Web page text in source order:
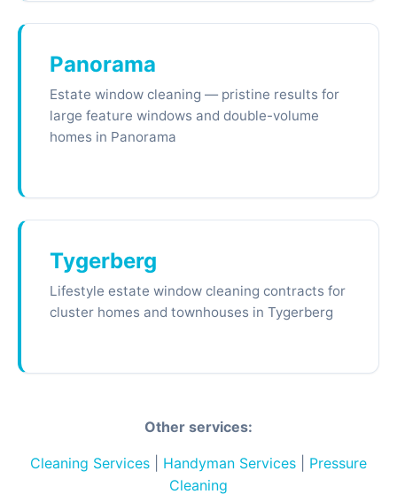
Panorama
Estate window cleaning — pristine results for
large feature windows and double-volume
homes in Panorama
Tygerberg
Lifestyle estate window cleaning contracts for
cluster homes and townhouses in Tygerberg
Other services:
Cleaning Services Handyman Services
Pressure
Cleaning